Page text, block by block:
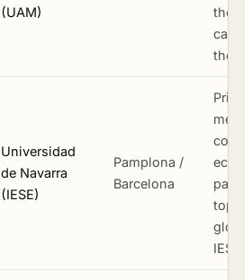
(UAM)
the
the
Universidad
de Navarra
(IESE)
Pamplona /
Barcelona
top-
IESE